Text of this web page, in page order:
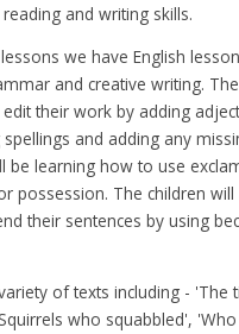
and writing skills.
we have English
and creative writing.
their work by adding
and adding any
be learning how to use
possession. The children will
their sentences by using
of texts including - 'The
who squabbled',